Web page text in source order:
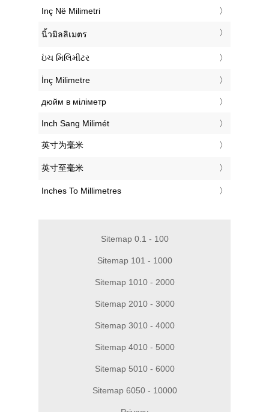
‎Inç Në Milimetri
‎นิ้วมิลลิเมตร
‎ઇંચ મિલિમીટર
‎İnç Milimetre
‎дюйм в міліметр
‎Inch Sang Milimét
‎英寸为毫米
‎英寸至毫米
‎Inches To Millimetres
Sitemap 0.1 - 100
Sitemap 101 - 1000
Sitemap 1010 - 2000
Sitemap 2010 - 3000
Sitemap 3010 - 4000
Sitemap 4010 - 5000
Sitemap 5010 - 6000
Sitemap 6050 - 10000